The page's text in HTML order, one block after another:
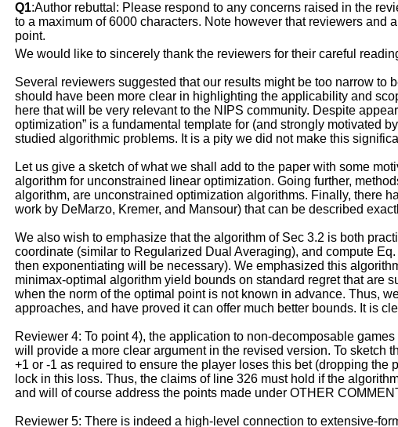
Q1:Author rebuttal: Please respond to any concerns raised in the
to a maximum of 6000 characters. Note however that reviewers and
point.
We would like to sincerely thank the reviewers for their careful
Several reviewers suggested that our results might be too narrow to
should have been more clear in highlighting the applicability and
here that will be very relevant to the NIPS community. Despite
optimization” is a fundamental template for (and strongly motivated
studied algorithmic problems. It is a pity we did not make this
Let us give a sketch of what we shall add to the paper with some
algorithm for unconstrained linear optimization. Going further,
algorithm, are unconstrained optimization algorithms. Finally, there
work by DeMarzo, Kremer, and Mansour) that can be described
We also wish to emphasize that the algorithm of Sec 3.2 is both
coordinate (similar to Regularized Dual Averaging), and compute
then exponentiating will be necessary). We emphasized this
minimax-optimal algorithm yield bounds on standard regret that are
when the norm of the optimal point is not known in advance. Thus,
approaches, and have proved it can offer much better bounds. It is
Reviewer 4: To point 4), the application to non-decomposable
will provide a more clear argument in the revised version. To sketch
+1 or -1 as required to ensure the player loses this bet (dropping
lock in this loss. Thus, the claims of line 326 must hold if the
and will of course address the points made under OTHER
Reviewer 5: There is indeed a high-level connection to extensive-